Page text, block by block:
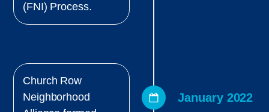
(FNI) Process.
Church Row
Neighborhood
January 2022